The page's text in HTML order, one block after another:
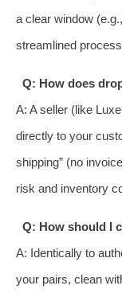
a clear window
streamlined
Q: How does
A: A seller (like
directly to your
shipping” (no
risk and inventory
Q: How should I
A: Identically to
your pairs, clean